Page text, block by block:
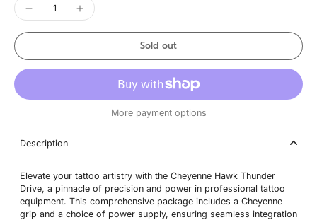
Sold out
More payment options
Description
Elevate your tattoo artistry with the Cheyenne Hawk Thunder
Drive, a pinnacle of precision and power in professional tattoo
equipment. This comprehensive package includes a Cheyenne
grip and a choice of power supply, ensuring seamless integration